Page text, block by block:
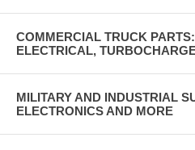
COMMERCIAL TRUCK
ELECTRICAL,
MILITARY AND INDUSTRIAL
ELECTRONICS AND MORE